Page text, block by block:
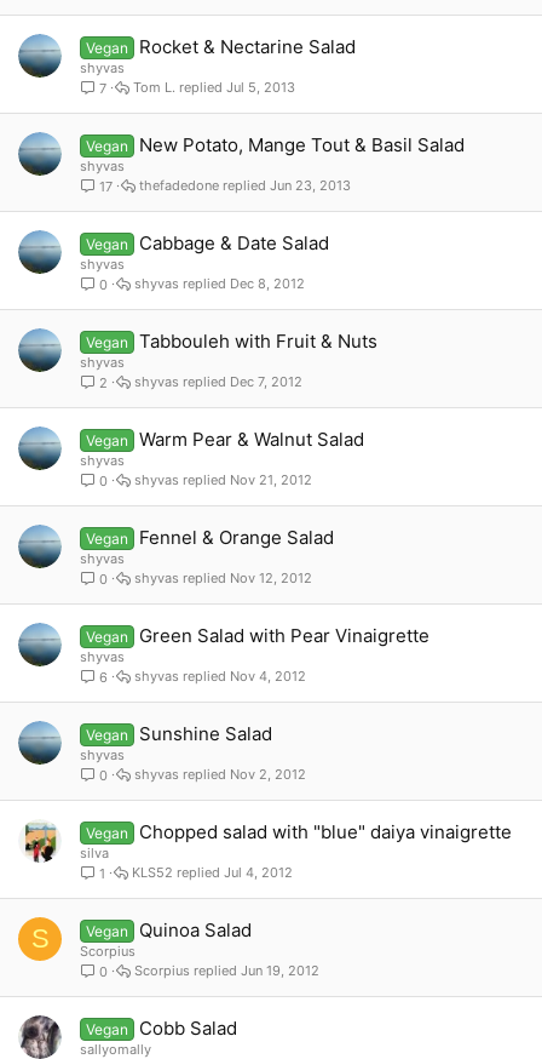
Vegan Rocket & Nectarine Salad
shyvas
7
Jul 5, 2013
Tom L.
Vegan New Potato, Mange Tout & Basil Salad
shyvas
17
Jun 23, 2013
thefadedone
Vegan Cabbage & Date Salad
shyvas
0
Dec 8, 2012
shyvas
Vegan Tabbouleh with Fruit & Nuts
shyvas
2
Dec 7, 2012
shyvas
Vegan Warm Pear & Walnut Salad
shyvas
0
Nov 21, 2012
shyvas
Vegan Fennel & Orange Salad
shyvas
0
Nov 12, 2012
shyvas
Vegan Green Salad with Pear Vinaigrette
shyvas
6
Nov 4, 2012
shyvas
Vegan Sunshine Salad
shyvas
0
Nov 2, 2012
shyvas
Vegan Chopped salad with "blue" daiya vinaigrette
silva
1
Jul 4, 2012
KLS52
S Vegan Quinoa Salad
Scorpius
0
Jun 19, 2012
Scorpius
Vegan Cobb Salad
sallyomally